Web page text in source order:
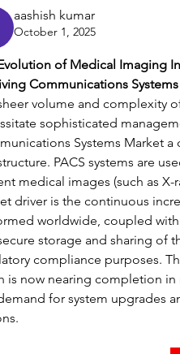
aashish kumar
October 1, 2025
of Medical Imaging
Communications
volume and complexity
sophisticated
Systems Market
PACS systems are
medical images (such as X-
driver is the continuous
worldwide, coupled
storage and sharing of
compliance purposes.
is now nearing completion
for system upgrades